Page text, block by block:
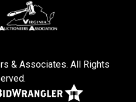
& Associates. All Rights